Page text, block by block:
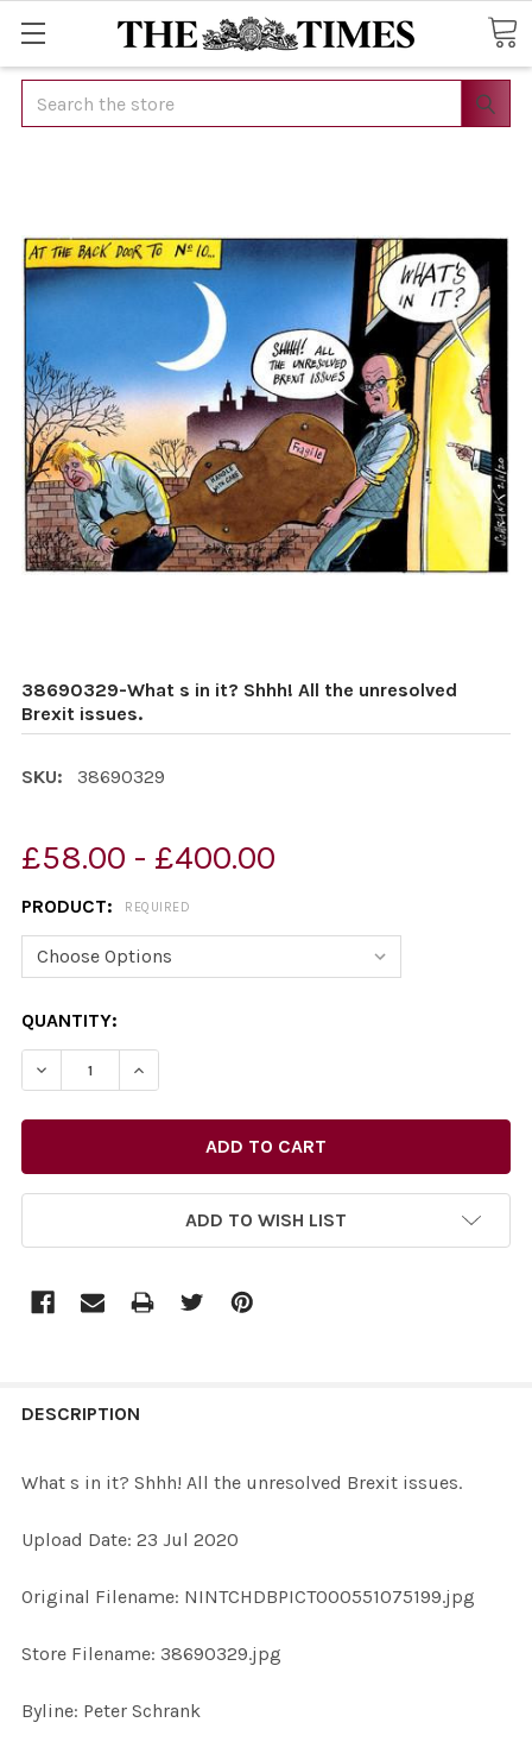
Search
38690329-What s in it? Shhh! All the unresolved
Brexit issues.
SKU: 38690329
£58.00 - £400.00
PRODUCT: REQUIRED
CURRENT
STOCK:
QUANTITY:
DECREASE QUANTITY OF 38690329-WHAT S IN IT?
INCREASE QUANTITY OF 38690329-WHAT S
ADD TO WISH LIST
BOUGHT
ALL
ADD
DESCRIPTION
What s in it? Shhh! All the unresolved Brexit issues.
Upload Date: 23 Jul 2020
Original Filename: NINTCHDBPICT000551075199.jpg
Store Filename: 38690329.jpg
Byline: Peter Schrank